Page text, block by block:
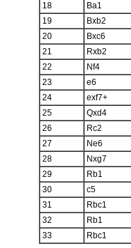
18
Ba1
19
Bxb2
20
Bxc6
21
Rxb2
22
Nf4
23
e6
24
exf7+
25
Qxd4
26
Rc2
27
Ne6
28
Nxg7
29
Rb1
30
c5
31
Rbc1
32
Rb1
33
Rbc1